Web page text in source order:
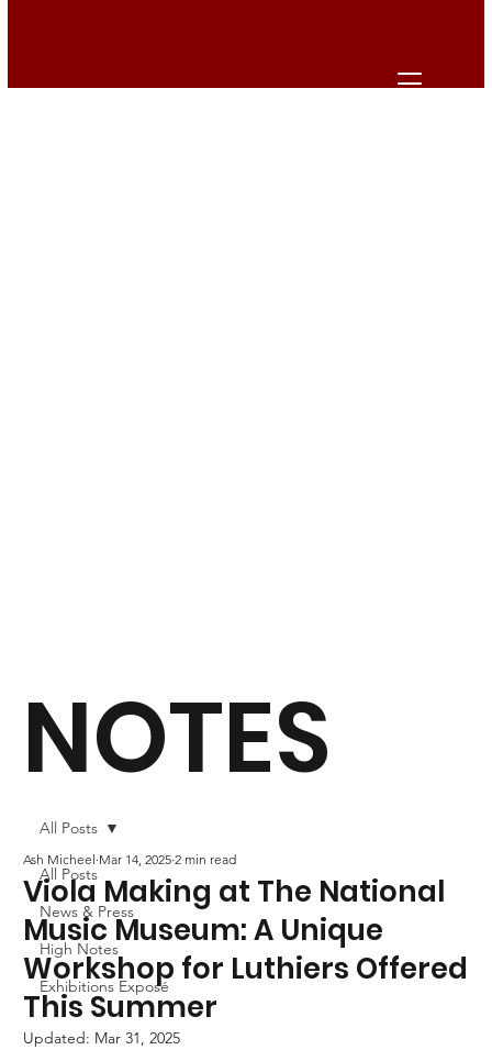
All Posts
News & Press
High Notes
Exhibitions Exposé
All Posts
Viola Making at The National
Music Museum: A Unique
Workshop for Luthiers Offered
This Summer
Ash Micheel Mar 14, 2025 2 min read
Updated: Mar 31, 2025
NOTES